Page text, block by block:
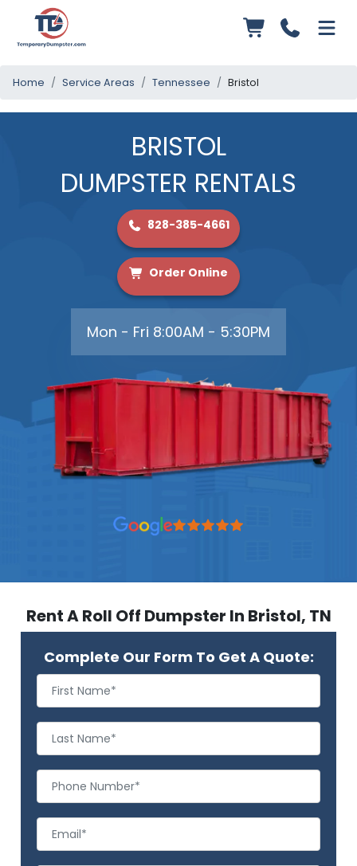
Home Service Areas Tennessee Bristol
BRISTOL
DUMPSTER RENTALS
828-385-4661
Order Online
Mon - Fri 8:00AM - 5:30PM
Rent A Roll Off Dumpster In Bristol, TN
Complete Our Form To Get A Quote: